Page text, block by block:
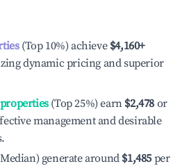
(Top 10%) achieve $4,160+
dynamic pricing and superior
(Top 25%) earn $2,478 or
management and desirable
generate around $1,485 per